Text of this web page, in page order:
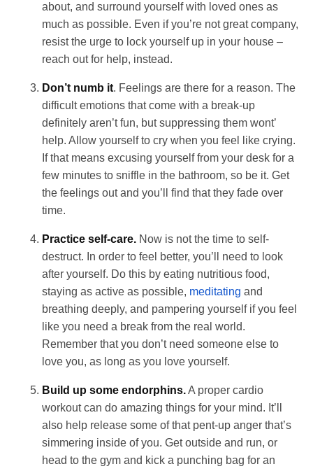
about, and surround yourself with loved ones as
much as possible. Even if you’re not great company,
resist the urge to lock yourself up in your house –
reach out for help, instead.
Don’t numb it. Feelings are there for a reason. The
difficult emotions that come with a break-up
definitely aren’t fun, but suppressing them wont’
help. Allow yourself to cry when you feel like crying.
If that means excusing yourself from your desk for a
few minutes to sniffle in the bathroom, so be it. Get
the feelings out and you’ll find that they fade over
time.
Practice self-care. Now is not the time to self-
destruct. In order to feel better, you’ll need to look
after yourself. Do this by eating nutritious food,
staying as active as possible, meditating and
breathing deeply, and pampering yourself if you feel
like you need a break from the real world.
Remember that you don’t need someone else to
love you, as long as you love yourself.
Build up some endorphins.A proper cardio
workout can do amazing things for your mind. It’ll
also help release some of that pent-up anger that’s
simmering inside of you. Get outside and run, or
head to the gym and kick a punching bag for an